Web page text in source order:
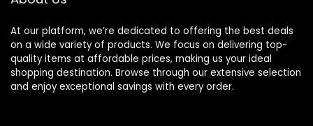
At our platform, we’re dedicated to offering the best deals
on a wide variety of products. We focus on delivering top-
quality items at affordable prices, making us your ideal
shopping destination. Browse through our extensive selection
and enjoy exceptional savings with every order.